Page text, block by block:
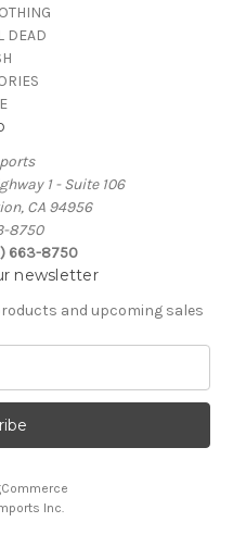
DEAD
1 - Suite 106
CA 94956
8750
663-8750
newsletter
and upcoming sales
Inc.